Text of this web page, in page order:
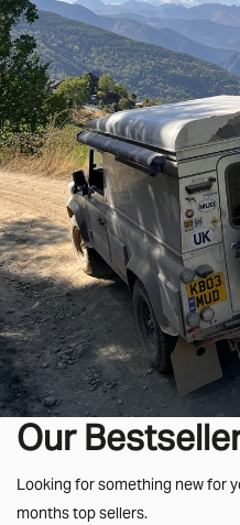
Our
Looking for something new for
months top sellers.